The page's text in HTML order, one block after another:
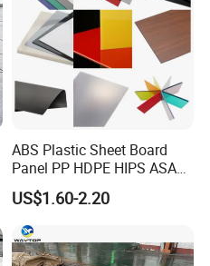
ABS Plastic Sheet Board
Panel PP HDPE HIPS ASA
with High Impact
Resistance Vacuum
Forming for Automotive
Electronics Packing
US$1.60-2.20